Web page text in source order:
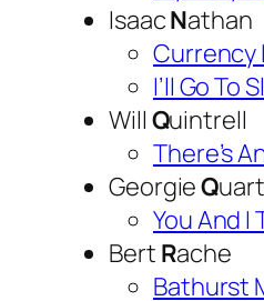
IsaacNathan
Currency
I’ll Go To
Will Quintrell
There’s
GeorgieQ
You And I
Bert Rache
Bathurst